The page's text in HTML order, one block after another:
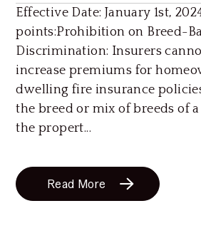
Effective Date: January 1st,
points:Prohibition on Breed-
Discrimination: Insurers
increase premiums for
dwelling fire insurance
the breed or mix of breeds of
the propert...
Read More